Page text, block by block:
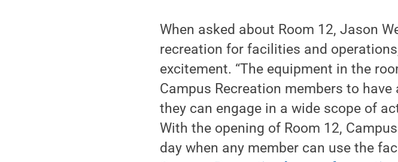
When asked about Room 12, Jason
recreation for facilities and
excitement. “The equipment in the
Campus Recreation members to
they can engage in a wide scope of
With the opening of Room 12,
day when any member can use the